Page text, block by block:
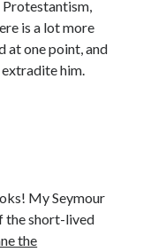
is a lot more
at one point, and
extradite him.
My Seymour
the short-lived
the